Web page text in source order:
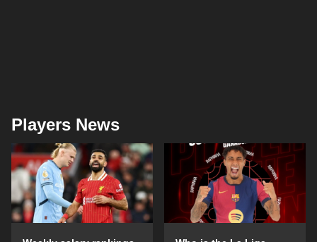
Players News